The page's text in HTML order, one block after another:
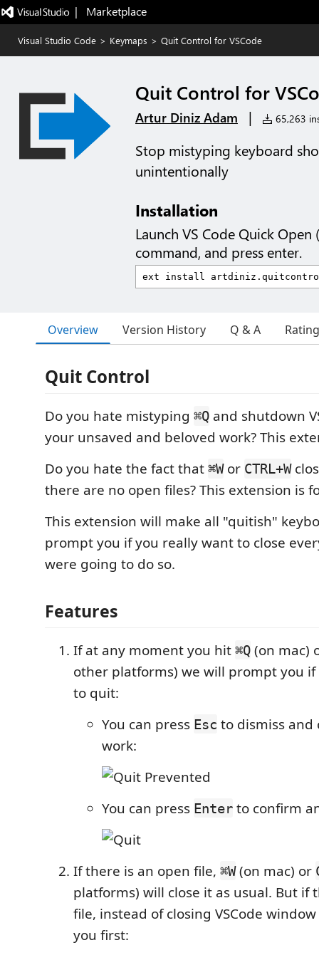
|   Marketplace
Visual Studio Code > Keymaps > Quit Control for VSCode
Quit Control for
Artur Diniz Adam | 65,263
Stop mistyping keyboard
unintentionally
Installation
Launch VS Code Quick Open (
command, and press enter.
Overview Version History Q & A
Quit Control
Do you hate mistyping ⌘Q and shutdown
your unsaved and beloved work? This
Do you hate the fact that ⌘Wor CTRL+W
there are no open files? This extension is
This extension will make all "quitish"
prompt you if you really want to close
were going to do so.
Features
If at any moment you hit ⌘Q (on mac)
other platforms) we will prompt you
to quit:
You can press Esc to dismiss
work:
You can press Enter to confirm
If there is an open file, ⌘W(on mac) or
platforms) will close it as usual. But if
file, instead of closing VSCode
you first: